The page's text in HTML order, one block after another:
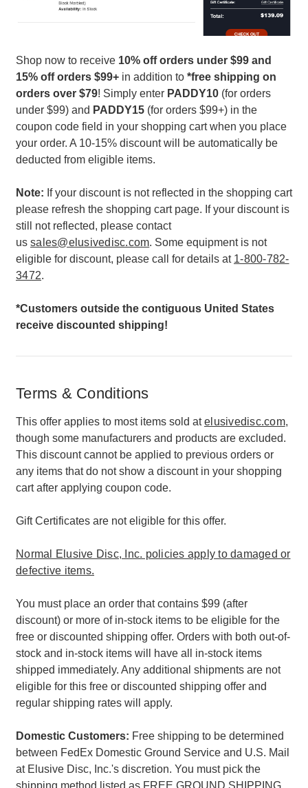
Shop now to receive 10% off orders under $99 and
15% off orders $99+ in addition to *free shipping on
orders over $79! Simply enter PADDY10 (for orders
under $99) and PADDY15 (for orders $99+) in the
coupon code field in your shopping cart when you place
your order. A 10-15% discount will be automatically be
deducted from eligible items.
Note: If your discount is not reflected in the shopping cart
please refresh the shopping cart page. If your discount is
still not reflected, please contact
us sales@elusivedisc.com. Some equipment is not
eligible for discount, please call for details at 1-800-782-
3472.
*Customers outside the contiguous United States
receive discounted shipping!
Terms & Conditions
This offer applies to most items sold atelusivedisc.com,
though some manufacturers and products are excluded.
This discount cannot be applied to previous orders or
any items that do not show a discount in your shopping
cart after applying coupon code.
Gift Certificates are not eligible for this offer.
Normal Elusive Disc, Inc. policies apply to damaged or
defective items.
You must place an order that contains $99 (after
discount) or more of in-stock items to be eligible for the
free or discounted shipping offer. Orders with both out-of-
stock and in-stock items will have all in-stock items
shipped immediately. Any additional shipments are not
eligible for this free or discounted shipping offer and
regular shipping rates will apply.
Domestic Customers: Free shipping to be determined
between FedEx Domestic Ground Service and U.S. Mail
at Elusive Disc, Inc.'s discretion. You must pick the
shipping method listed as FREE GROUND SHIPPING